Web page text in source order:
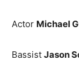
Actor Michael
Bassist Jason